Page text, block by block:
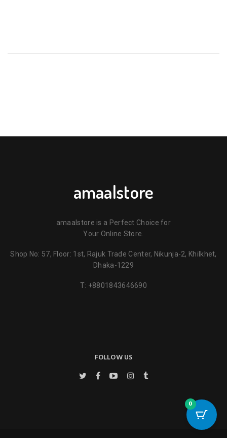
Name*
Save my name, email, and website in this browser for the next
time I comment.
amaalstore
amaalstore is a Perfect Choice for
Your Online Store.
Shop No: 57, Floor: 1st, Rajuk Trade Center, Nikunja-2, Khilkhet,
Dhaka-1229
T: +8801843646690
FOLLOW US
0